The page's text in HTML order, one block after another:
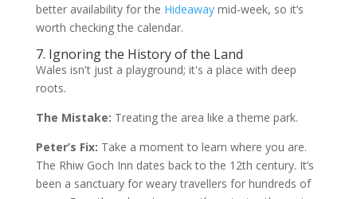
better availability for the Hideawaymid-week, so it’s
worth checking the calendar.
7. Ignoring the History of the Land
Wales isn't just a playground; it's a place with deep
roots.
The Mistake: Treating the area like a theme park.
Peter’s Fix: Take a moment to learn where you are.
The Rhiw Goch Inn dates back to the 12th century. It’s
been a sanctuary for weary travellers for hundreds of